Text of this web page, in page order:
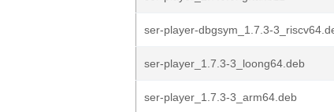
ser-player-dbgsym_1.7.3-
ser-player_1.7.3-3_loong64.deb
ser-player_1.7.3-3_arm64.deb